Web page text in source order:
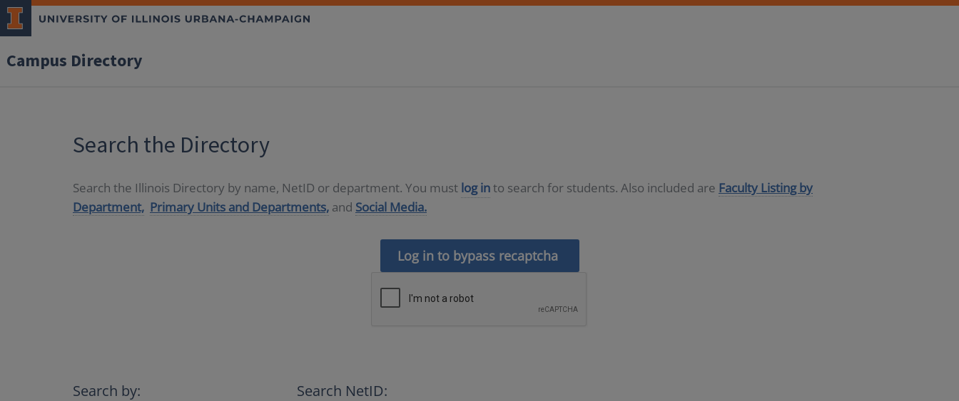
Campus Directory
Search the Directory
Search the Illinois Directory by name, NetID or department. You must log into search for students. Also included are Faculty Listing by
Department, Primary Units and Departments, and Social Media.
Log in to bypass recaptcha
Search by: Search NetID: